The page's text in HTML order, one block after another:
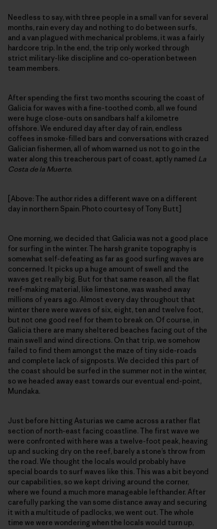
Needless to say, with three people in a small van for several
months, rain every day and nothing to do between surfs,
and a van plagued with mechanical problems, it was a fairly
hardcore trip. In the end, the trip only worked through
strict military-like discipline and co-operation between
team members.
After spending the first two months scouring the coast of
Galicia for waves with a fine-toothed comb, all we found
were huge close-outs on sandbars half a kilometre
offshore. We endured day after day of rain, endless
coffees in smoke-filled bars and conversations with crazed
Galician fishermen, all of whom warned us not to go in the
water along this treacherous part of coast, aptly named La
Costa de la Muerte.
[Above: The author rides a different wave on a different
day in northern Spain. Photo courtesy of Tony Butt]
One morning, we decided that Galicia was not a good place
for surfing in the winter. The harsh granite topography is
somewhat self-defeating as far as good surfing waves are
concerned. It picks up a huge amount of swell and the
waves get really big. But for that same reason, all the flat
reef-making material, like limestone, was washed away
millions of years ago. Almost every day throughout that
winter there were waves of six, eight, ten and twelve foot,
but not one good reef for them to break on. Of course, in
Galicia there are many sheltered beaches facing out of the
main swell and wind directions. On that trip, we somehow
failed to find them amongst the maze of tiny side-roads
and complete lack of signposts. We decided this part of
the coast should be surfed in the summer not in the winter,
so we headed away east towards our eventual end-point,
Mundaka.
Just before hitting Asturias we came across a rather flat
section of north-east facing coastline. The first wave we
were confronted with here was a twelve-foot peak, heaving
up and sucking dry on the reef, barely a stone’s throw from
the road. We thought the locals would probably have
special boards to surf waves like this. This was a bit beyond
our capabilities, so we kept driving around the corner,
where we found a much more manageable lefthander. After
carefully parking the van some distance away and securing
it with a multitude of padlocks, we went out. The whole
time we were wondering when the locals would turn up,